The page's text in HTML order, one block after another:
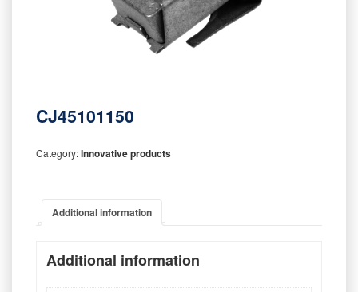
CJ45101150
Category:Innovative products
Additional information
Additional information